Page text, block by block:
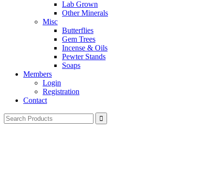
Lab Grown
Other Minerals
Misc
Butterflies
Gem Trees
Incense & Oils
Pewter Stands
Soaps
Members
Login
Registration
Contact
Search
for: